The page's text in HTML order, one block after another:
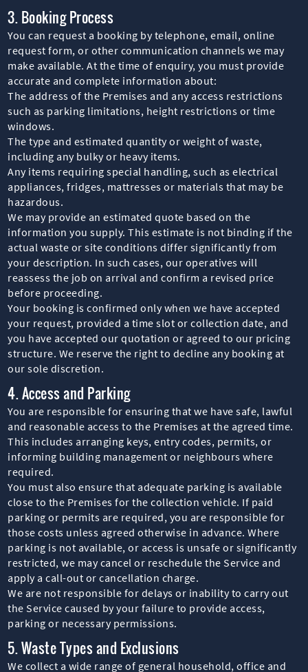
3. Booking Process
You can request a booking by telephone, email, online
request form, or other communication channels we may
make available. At the time of enquiry, you must provide
accurate and complete information about:
The address of the Premises and any access restrictions
such as parking limitations, height restrictions or time
windows.
The type and estimated quantity or weight of waste,
including any bulky or heavy items.
Any items requiring special handling, such as electrical
appliances, fridges, mattresses or materials that may be
hazardous.
We may provide an estimated quote based on the
information you supply. This estimate is not binding if the
actual waste or site conditions differ significantly from
your description. In such cases, our operatives will
reassess the job on arrival and confirm a revised price
before proceeding.
Your booking is confirmed only when we have accepted
your request, provided a time slot or collection date, and
you have accepted our quotation or agreed to our pricing
structure. We reserve the right to decline any booking at
our sole discretion.
4. Access and Parking
You are responsible for ensuring that we have safe, lawful
and reasonable access to the Premises at the agreed time.
This includes arranging keys, entry codes, permits, or
informing building management or neighbours where
required.
You must also ensure that adequate parking is available
close to the Premises for the collection vehicle. If paid
parking or permits are required, you are responsible for
those costs unless agreed otherwise in advance. Where
parking is not available, or access is unsafe or significantly
restricted, we may cancel or reschedule the Service and
apply a call-out or cancellation charge.
We are not responsible for delays or inability to carry out
the Service caused by your failure to provide access,
parking or necessary permissions.
5. Waste Types and Exclusions
We collect a wide range of general household, office and